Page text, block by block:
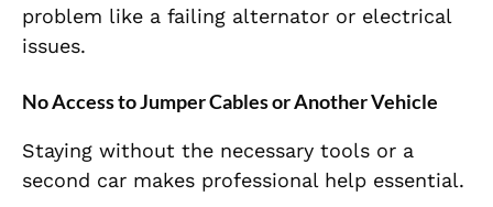
problem like a failing alternator or electrical
issues.
No Access to Jumper Cables or Another Vehicle
Staying without the necessary tools or a
second car makes professional help essential.